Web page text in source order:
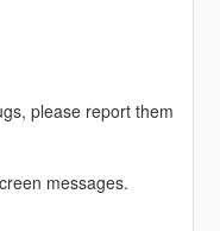
please report them
messages.